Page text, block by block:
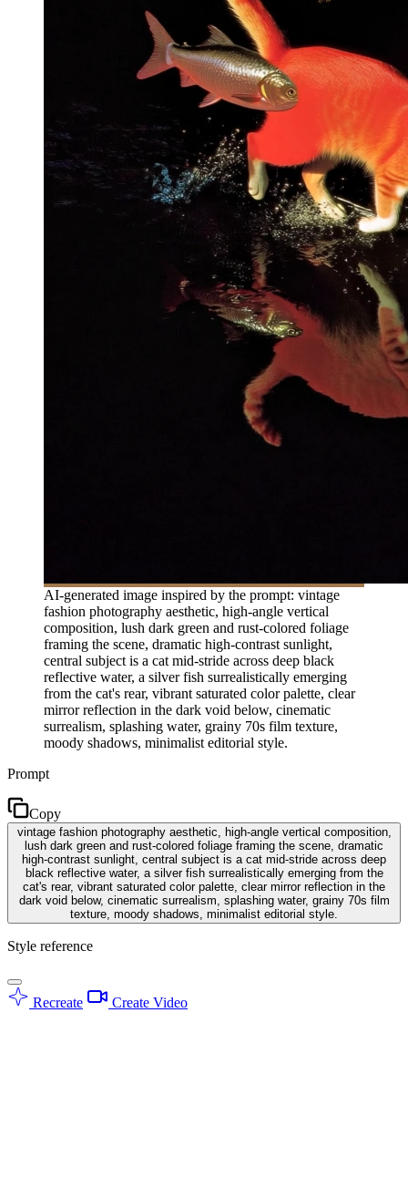
AI-generated image inspired by the prompt: vintage
fashion photography aesthetic, high-angle vertical
composition, lush dark green and rust-colored foliage
framing the scene, dramatic high-contrast sunlight,
central subject is a cat mid-stride across deep black
reflective water, a silver fish surrealistically emerging
from the cat's rear, vibrant saturated color palette, clear
mirror reflection in the dark void below, cinematic
surrealism, splashing water, grainy 70s film texture,
moody shadows, minimalist editorial style.
Prompt
Copy
vintage fashion photography aesthetic, high-angle vertical composition,
lush dark green and rust-colored foliage framing the scene, dramatic
high-contrast sunlight, central subject is a cat mid-stride across deep
black reflective water, a silver fish surrealistically emerging from the
cat's rear, vibrant saturated color palette, clear mirror reflection in the
dark void below, cinematic surrealism, splashing water, grainy 70s film
texture, moody shadows, minimalist editorial style.
Style reference
Recreate Create Video